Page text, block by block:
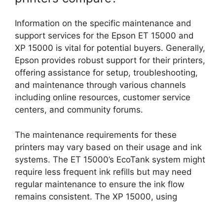
Information on the specific maintenance and
support services for the Epson ET 15000 and
XP 15000 is vital for potential buyers. Generally,
Epson provides robust support for their printers,
offering assistance for setup, troubleshooting,
and maintenance through various channels
including online resources, customer service
centers, and community forums.
The maintenance requirements for these
printers may vary based on their usage and ink
systems. The ET 15000’s EcoTank system might
require less frequent ink refills but may need
regular maintenance to ensure the ink flow
remains consistent. The XP 15000, using